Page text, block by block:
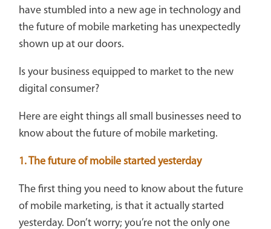
have stumbled into a new age in technology and
the future of mobile marketing has unexpectedly
shown up at our doors.
Is your business equipped to market to the new
digital consumer?
Here are eight things all small businesses need to
know about the future of mobile marketing.
1. The future of mobile started yesterday
The first thing you need to know about the future
of mobile marketing, is that it actually started
yesterday. Don’t worry; you’re not the only one